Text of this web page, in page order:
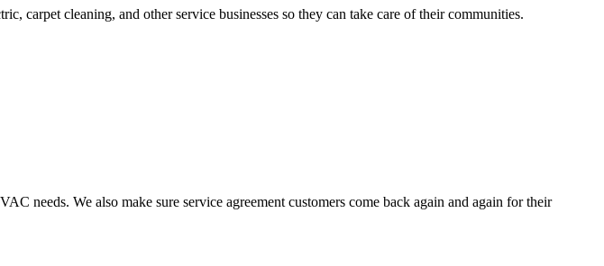
carpet cleaning, and other service businesses so they can take care of their communities.
needs. We also make sure service agreement customers come back again and again for their